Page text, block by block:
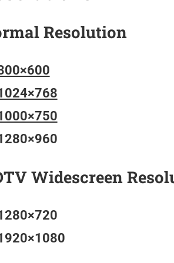
Resolution
Widescreen